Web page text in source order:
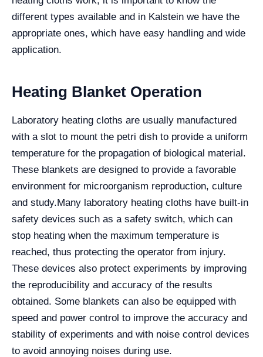
different types available and in Kalstein we have the
appropriate ones, which have easy handling and wide
application.
Heating Blanket Operation
Laboratory heating cloths are usually manufactured
with a slot to mount the petri dish to provide a uniform
temperature for the propagation of biological material.
These blankets are designed to provide a favorable
environment for microorganism reproduction, culture
and study.Many laboratory heating cloths have built-in
safety devices such as a safety switch, which can
stop heating when the maximum temperature is
reached, thus protecting the operator from injury.
These devices also protect experiments by improving
the reproducibility and accuracy of the results
obtained. Some blankets can also be equipped with
speed and power control to improve the accuracy and
stability of experiments and with noise control devices
to avoid annoying noises during use.